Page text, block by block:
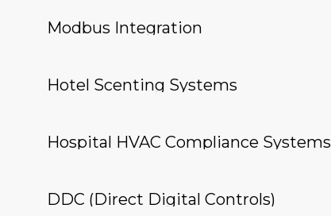
Modbus Integration
Hotel Scenting Systems
Hospital HVAC Compliance Systems
DDC (Direct Digital Controls)